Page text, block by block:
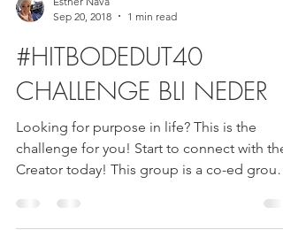
Sep 20, 2018
1 min read
#HITBODEDUT40
CHALLENGE BLI NEDER
Looking for purpose in life? This is the
challenge for you! Start to connect with the
Creator today! This group is a co-ed group.